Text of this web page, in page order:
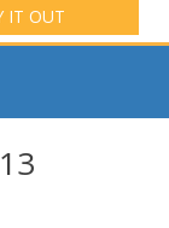
IT OUT